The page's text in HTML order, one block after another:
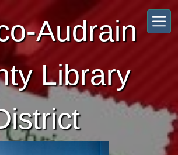
Audrain
Library